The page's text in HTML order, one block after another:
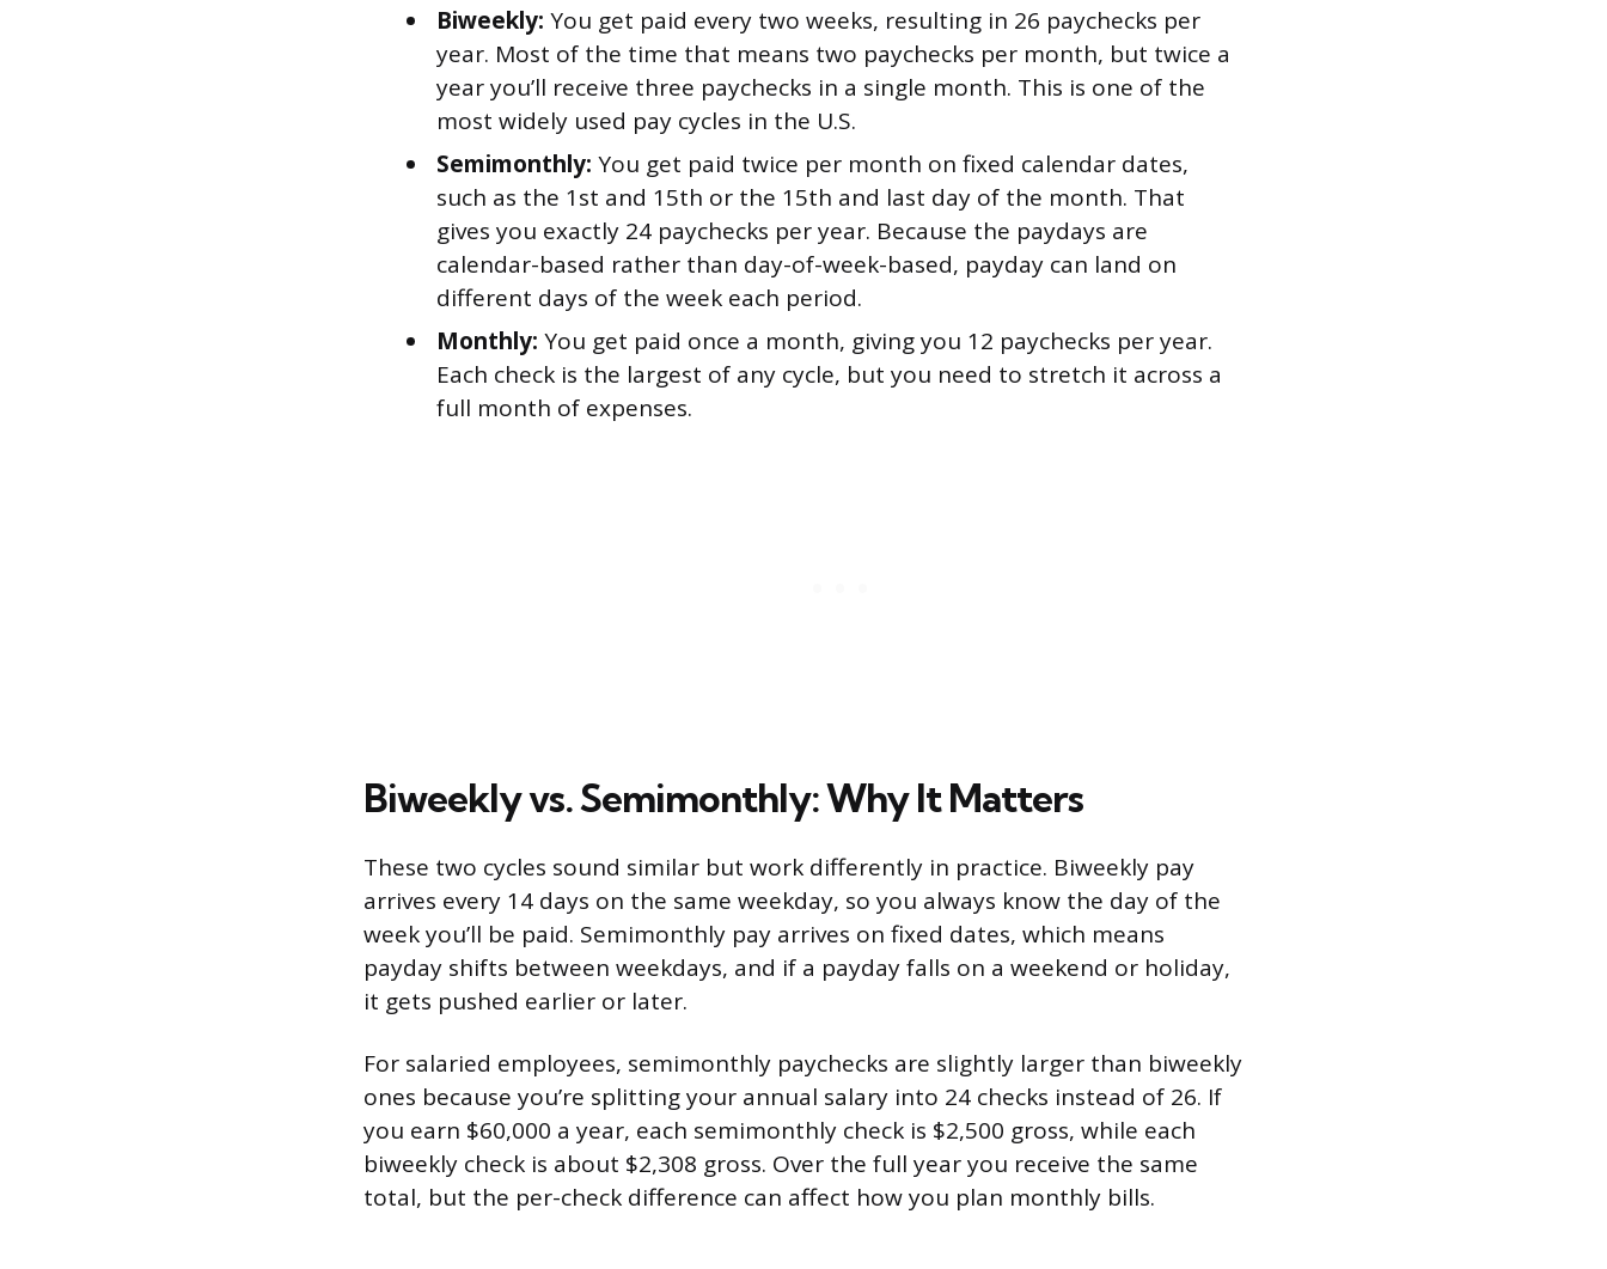
Biweekly: You get paid every two weeks, resulting in 26 paychecks per
year. Most of the time that means two paychecks per month, but twice a
year you’ll receive three paychecks in a single month. This is one of the
most widely used pay cycles in the U.S.
Semimonthly: You get paid twice per month on fixed calendar dates,
such as the 1st and 15th or the 15th and last day of the month. That
gives you exactly 24 paychecks per year. Because the paydays are
calendar-based rather than day-of-week-based, payday can land on
different days of the week each period.
Monthly: You get paid once a month, giving you 12 paychecks per year.
Each check is the largest of any cycle, but you need to stretch it across a
full month of expenses.
Biweekly vs. Semimonthly: Why It Matters
These two cycles sound similar but work differently in practice. Biweekly pay
arrives every 14 days on the same weekday, so you always know the day of the
week you’ll be paid. Semimonthly pay arrives on fixed dates, which means
payday shifts between weekdays, and if a payday falls on a weekend or holiday,
it gets pushed earlier or later.
For salaried employees, semimonthly paychecks are slightly larger than biweekly
ones because you’re splitting your annual salary into 24 checks instead of 26. If
you earn $60,000 a year, each semimonthly check is $2,500 gross, while each
biweekly check is about $2,308 gross. Over the full year you receive the same
total, but the per-check difference can affect how you plan monthly bills.